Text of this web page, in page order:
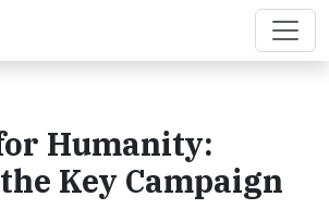
Humanity:
Key Campaign